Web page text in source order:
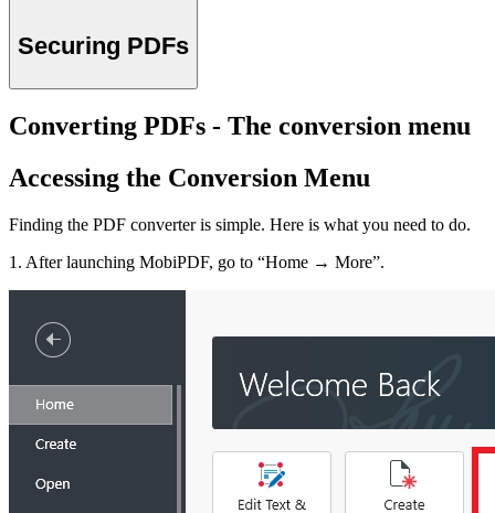
Securing PDFs
Converting PDFs - The conversion menu
Accessing the Conversion Menu
Finding the PDF converter is simple. Here is what you need to do.
1. After launching MobiPDF, go to “Home → More”.